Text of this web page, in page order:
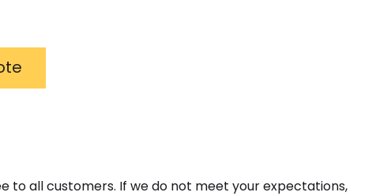
to all customers. If we do not meet your expectations,